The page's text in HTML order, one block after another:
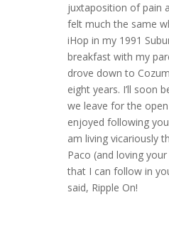
juxtaposition of pain
felt much the same
iHop in my 1991
breakfast with my
drove down to
eight years. I’ll soon
we leave for the open
enjoyed following
am living vicariously
Paco (and loving
that I can follow in
said, Ripple On!